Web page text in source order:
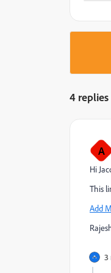
4 replies
A
Hi
This
Add
3